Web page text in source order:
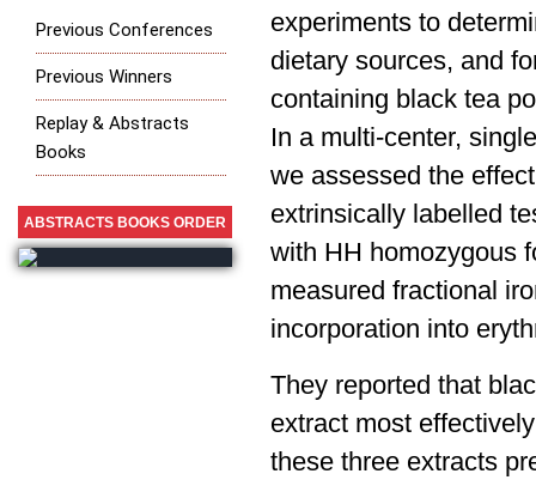
experiments to
dietary sources, and
containing black tea
In a multi-center,
we assessed the
extrinsically labelled
with HH homozygous
measured fractional
incorporation into
They reported that
extract most
these three extracts
Previous Conferences
Previous Winners
Replay & Abstracts
Books
ABSTRACTS BOOKS ORDER